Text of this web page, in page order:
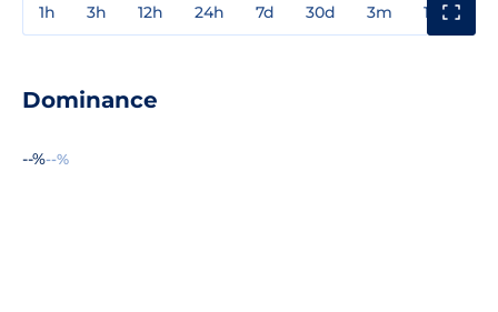
1h 3h 12h 24h 7d 30d 3m 1y
Dominance
--%--%